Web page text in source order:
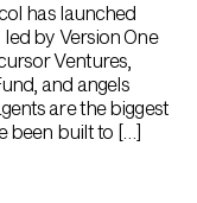
has launched
by Version One
Ventures,
and angels
are the biggest
been built to […]